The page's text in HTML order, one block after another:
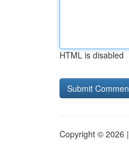
HTML is disabled
Copyright © 2026 |